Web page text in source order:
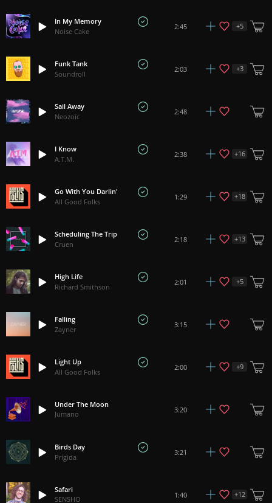
In My Memory
Noise Cake
2:45 +5
Funk Tank
Soundroll
2:03 +3
Sail Away
Neozoic
2:48
I Know
A.T.M.
2:38 +16
Go With You Darlin'
All Good Folks
1:29 +18
Scheduling The Trip
Cruen
2:18 +13
High Life
Richard Smithson
2:01 +5
Falling
Zayner
3:15
Light Up
All Good Folks
2:00 +9
Under The Moon
Jumano
3:20
Birds Day
Prigida
3:21
Safari
SENSHO
1:40 +12